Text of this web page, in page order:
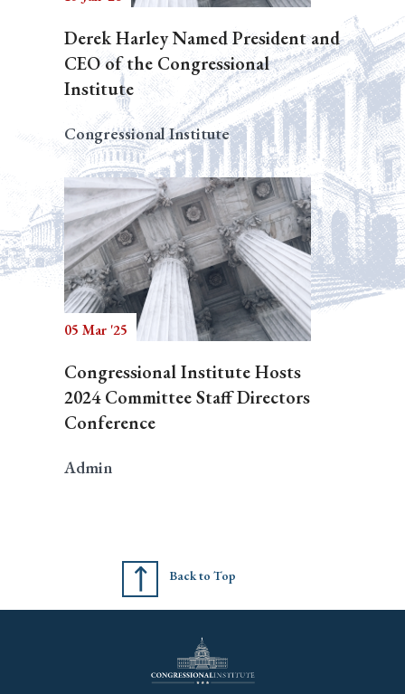
Derek Harley Named President and
CEO of the Congressional
Institute
Congressional Institute
05 Mar '25
Congressional Institute Hosts
2024 Committee Staff Directors
Conference
Admin
Back to Top